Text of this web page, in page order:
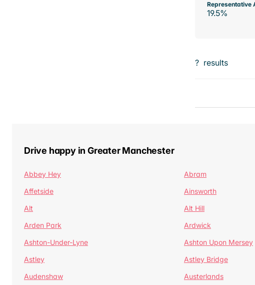
Representative
19.5%
? results
Drive happy in Greater Manchester
Abbey Hey Abram
Affetside
Ainsworth
Alt
Alt Hill
Arden Park
Ardwick
Ashton-Under-Lyne
Ashton Upon Mersey
Astley
Astley Bridge
Audenshaw
Austerlands